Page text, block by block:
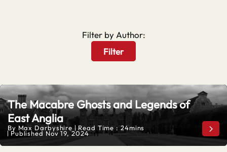
Filter by Author:
Filter
The Macabre Ghosts and Legends of
East Anglia
By Max Darbyshire Read Time : 24mins
Published Nov 19, 2024 The